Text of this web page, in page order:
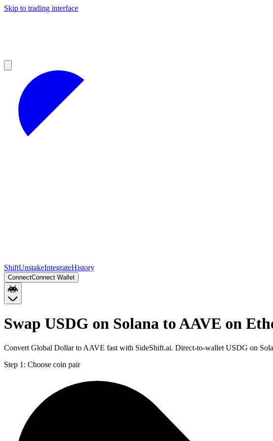
Skip to trading interface
ShiftUnstakeIntegrateHistory
ConnectConnect Wallet
Swap USDG on Solana to AAVE on
Convert Global Dollar to AAVE fast with SideShift.ai. Direct-to-wallet USDG on
Step 1: Choose coin pair